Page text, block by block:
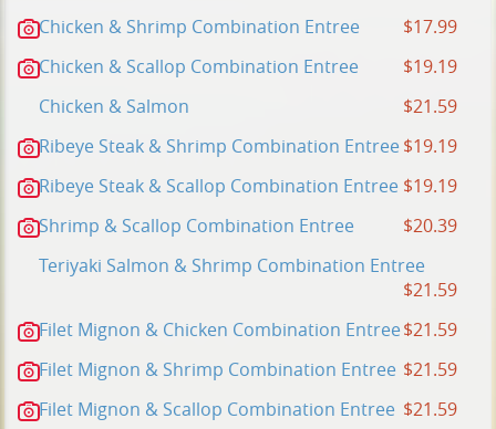
Chicken & Shrimp Combination Entree
$17.99
Chicken & Scallop Combination Entree
$19.19
Chicken & Salmon
$21.59
Ribeye Steak & Shrimp Combination Entree $19.19
Ribeye Steak & Scallop Combination Entree $19.19
Shrimp & Scallop Combination Entree
$20.39
Teriyaki Salmon & Shrimp Combination Entree
$21.59
Filet Mignon & Chicken Combination Entree $21.59
Filet Mignon & Shrimp Combination Entree $21.59
Filet Mignon & Scallop Combination Entree $21.59